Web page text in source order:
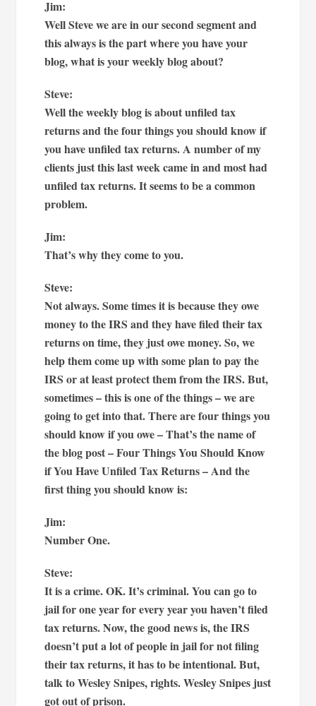
Jim:
Well Steve we are in our second segment and
this always is the part where you have your
blog, what is your weekly blog about?
Steve:
Well the weekly blog is about unfiled tax
returns and the four things you should know if
you have unfiled tax returns. A number of my
clients just this last week came in and most had
unfiled tax returns. It seems to be a common
problem.
Jim:
That’s why they come to you.
Steve:
Not always. Some times it is because they owe
money to the IRS and they have filed their tax
returns on time, they just owe money. So, we
help them come up with some plan to pay the
IRS or at least protect them from the IRS. But,
sometimes – this is one of the things – we are
going to get into that. There are four things you
should know if you owe – That’s the name of
the blog post – Four Things You Should Know
if You Have Unfiled Tax Returns – And the
first thing you should know is:
Jim:
Number One.
Steve:
It is a crime. OK. It’s criminal. You can go to
jail for one year for every year you haven’t filed
tax returns. Now, the good news is, the IRS
doesn’t put a lot of people in jail for not filing
their tax returns, it has to be intentional. But,
talk to Wesley Snipes, rights. Wesley Snipes just
got out of prison.